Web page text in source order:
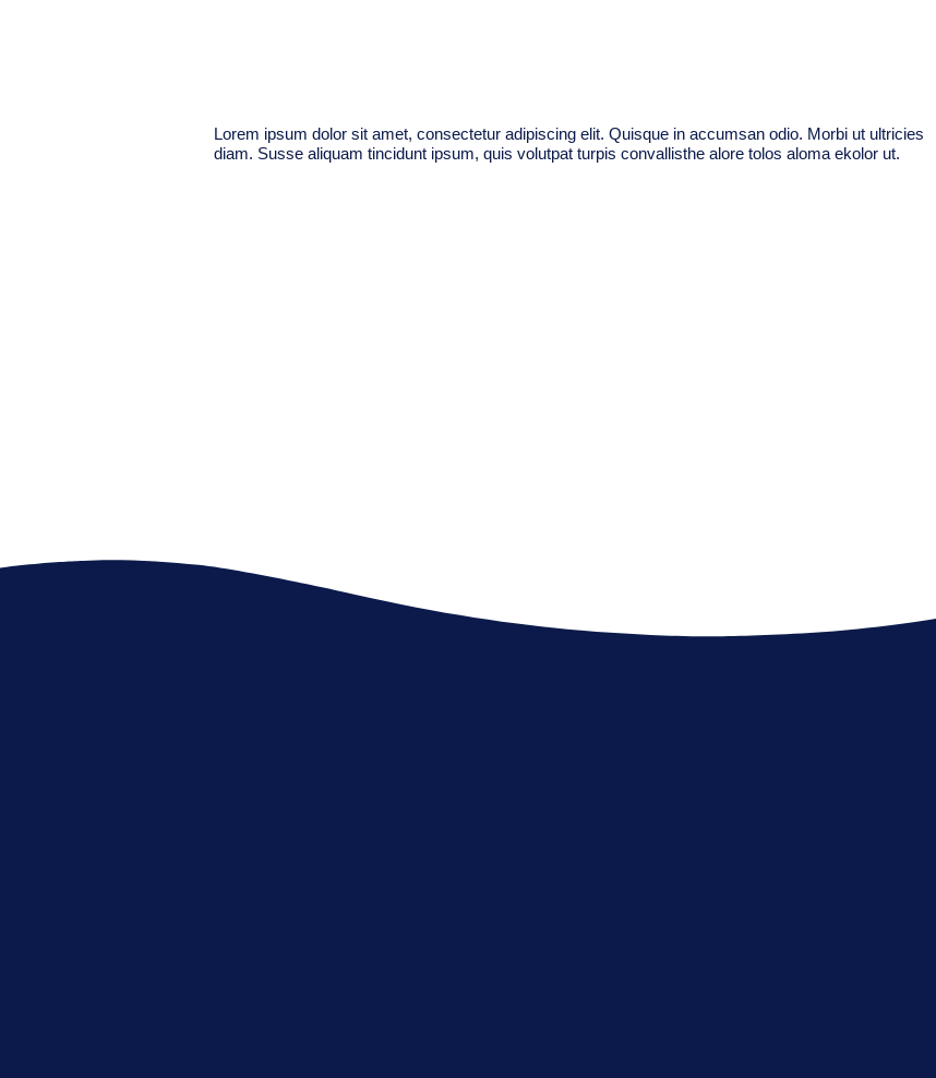
Lorem ipsum dolor sit amet, consectetur adipiscing elit. Quisque in accumsan odio. Morbi ut ultricies
diam. Susse aliquam tincidunt ipsum, quis volutpat turpis convallisthe alore tolos aloma ekolor ut.